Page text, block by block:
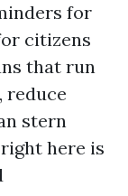
for
citizens
that run
reduce
stern
here is